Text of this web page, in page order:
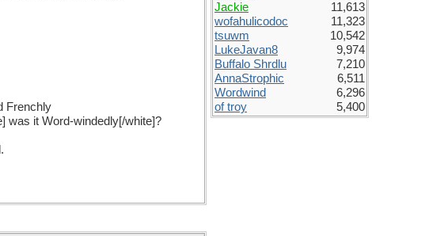
Frenchly
was it Word-windedly[/white]?
Jackie
11,613
wofahulicodoc
11,323
tsuwm
10,542
LukeJavan8
9,974
Buffalo Shrdlu
7,210
AnnaStrophic
6,511
Wordwind
6,296
of troy
5,400